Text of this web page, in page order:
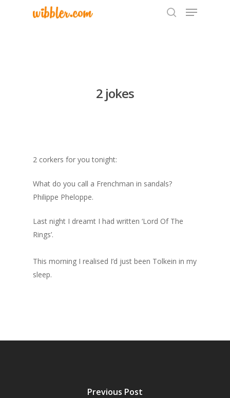
2 jokes
2 corkers for you tonight:
What do you call a Frenchman in sandals?
Philippe Pheloppe.
Last night I dreamt I had written ‘Lord Of The
Rings’.
This morning I realised I’d just been Tolkein in my
sleep.
Previous Post